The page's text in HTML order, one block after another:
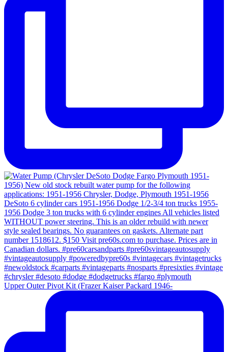
Upper Outer Pivot Kit (Frazer Kaiser Packard 1946-